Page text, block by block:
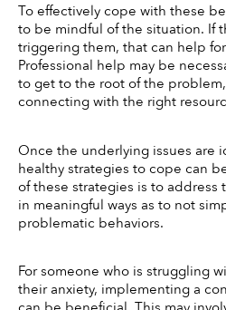
To effectively cope with these
to be mindful of the situation. If
triggering them, that can help
Professional help may be
to get to the root of the
connecting with the right
Once the underlying issues are
healthy strategies to cope can
of these strategies is to address
in meaningful ways as to not
problematic behaviors.
For someone who is struggling
their anxiety, implementing a